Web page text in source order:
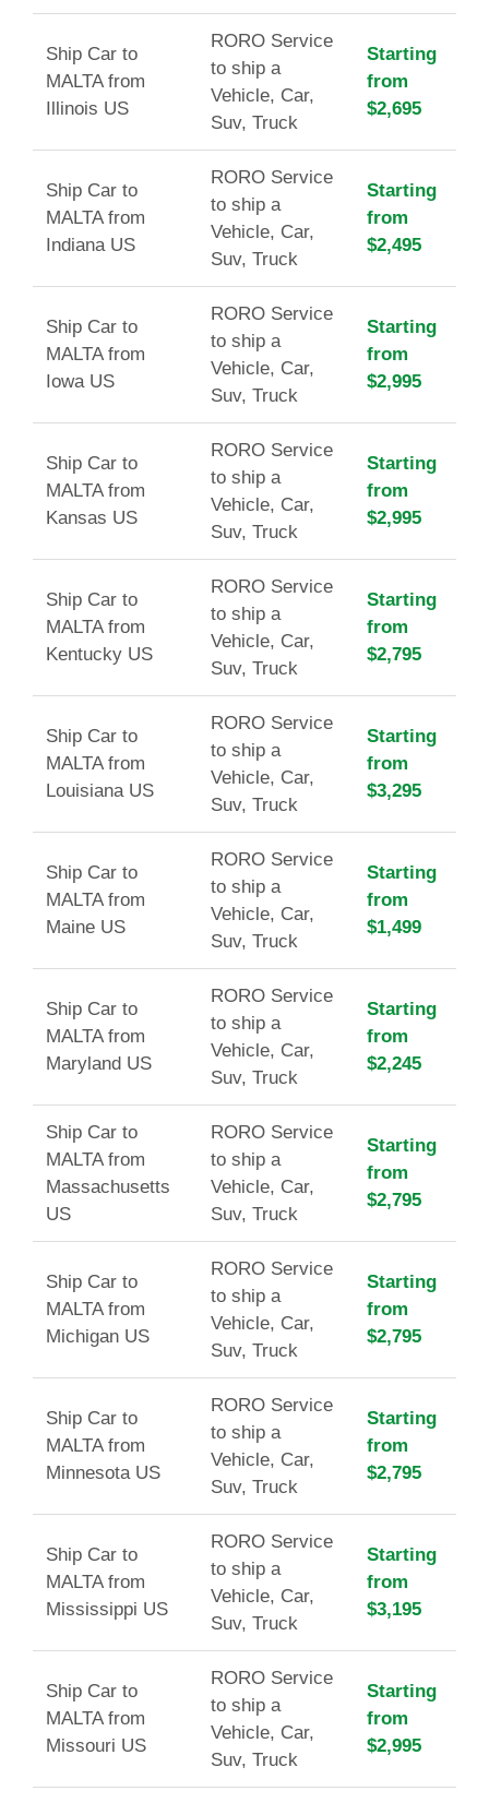
Ship Car to
MALTA from
Illinois US
RORO Service
to ship a
Vehicle, Car,
Suv, Truck
Starting
from
$2,695
Ship Car to
MALTA from
Indiana US
RORO Service
to ship a
Vehicle, Car,
Suv, Truck
Starting
from
$2,495
Ship Car to
MALTA from
Iowa US
RORO Service
to ship a
Vehicle, Car,
Suv, Truck
Starting
from
$2,995
Ship Car to
MALTA from
Kansas US
RORO Service
to ship a
Vehicle, Car,
Suv, Truck
Starting
from
$2,995
Ship Car to
MALTA from
Kentucky US
RORO Service
to ship a
Vehicle, Car,
Suv, Truck
Starting
from
$2,795
Ship Car to
MALTA from
Louisiana US
RORO Service
to ship a
Vehicle, Car,
Suv, Truck
Starting
from
$3,295
Ship Car to
MALTA from
Maine US
RORO Service
to ship a
Vehicle, Car,
Suv, Truck
Starting
from
$1,499
Ship Car to
MALTA from
Maryland US
RORO Service
to ship a
Vehicle, Car,
Suv, Truck
Starting
from
$2,245
Ship Car to
MALTA from
Massachusetts
US
RORO Service
to ship a
Vehicle, Car,
Suv, Truck
Starting
from
$2,795
Ship Car to
MALTA from
Michigan US
RORO Service
to ship a
Vehicle, Car,
Suv, Truck
Starting
from
$2,795
Ship Car to
MALTA from
Minnesota US
RORO Service
to ship a
Vehicle, Car,
Suv, Truck
Starting
from
$2,795
Ship Car to
MALTA from
Mississippi US
RORO Service
to ship a
Vehicle, Car,
Suv, Truck
Starting
from
$3,195
Ship Car to
MALTA from
Missouri US
RORO Service
to ship a
Vehicle, Car,
Suv, Truck
Starting
from
$2,995